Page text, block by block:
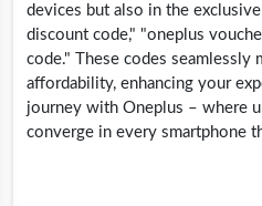
devices but also in the
discount code," "oneplus
code." These codes seamlessly
affordability, enhancing your
journey with Oneplus – where
converge in every smartphone